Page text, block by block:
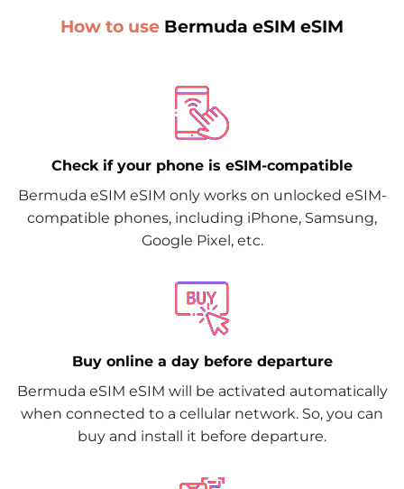
How to use Bermuda eSIM eSIM
Check if your phone is eSIM-compatible
Bermuda eSIM eSIM only works on unlocked eSIM-
compatible phones, including iPhone, Samsung,
Google Pixel, etc.
Buy online a day before departure
Bermuda eSIM eSIM will be activated automatically
when connected to a cellular network. So, you can
buy and install it before departure.